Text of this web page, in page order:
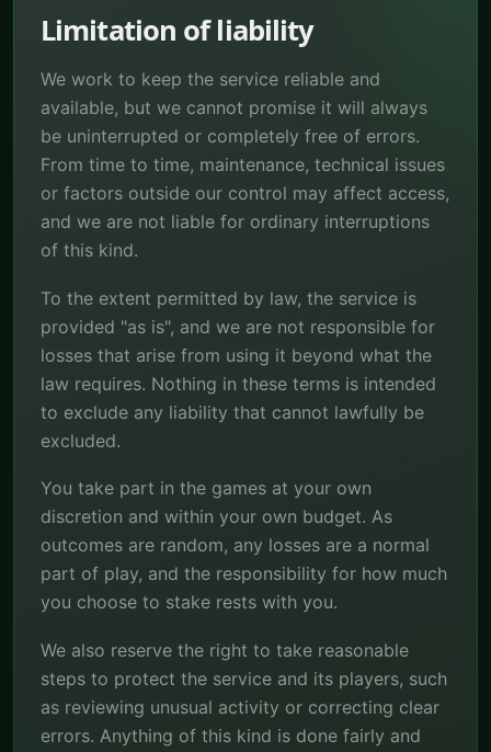
Limitation of liability
We work to keep the service reliable and
available, but we cannot promise it will always
be uninterrupted or completely free of errors.
From time to time, maintenance, technical issues
or factors outside our control may affect access,
and we are not liable for ordinary interruptions
of this kind.
To the extent permitted by law, the service is
provided "as is", and we are not responsible for
losses that arise from using it beyond what the
law requires. Nothing in these terms is intended
to exclude any liability that cannot lawfully be
excluded.
You take part in the games at your own
discretion and within your own budget. As
outcomes are random, any losses are a normal
part of play, and the responsibility for how much
you choose to stake rests with you.
We also reserve the right to take reasonable
steps to protect the service and its players, such
as reviewing unusual activity or correcting clear
errors. Anything of this kind is done fairly and